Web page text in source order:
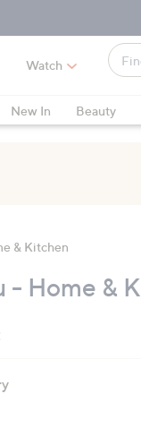
Watch
Find
what
love
are
keys
New In Beauty
& Kitchen
- Home &